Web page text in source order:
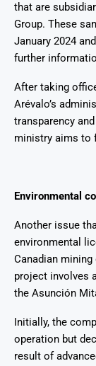
that are
Group. These
January 2024
further
After taking
Arévalo’s
transparency
ministry aims to
Environmental
Another issue
environmental
Canadian
project involves
the Asunción
Initially, the
operation but
result of